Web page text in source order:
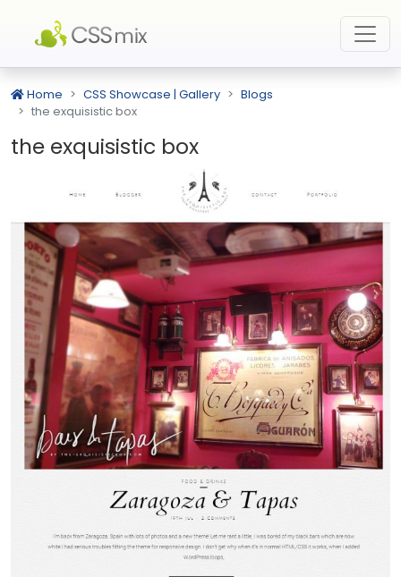
Home CSS Showcase | Gallery
Blogs
the exquisistic box
the exquisistic box